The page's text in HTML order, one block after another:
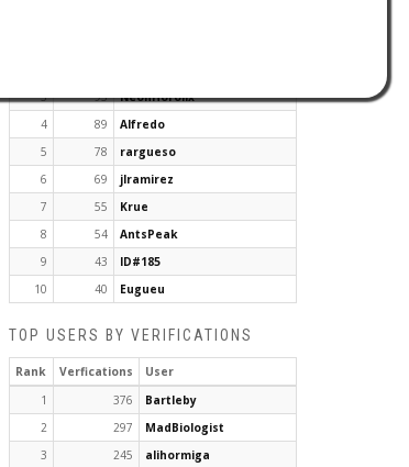
3
93
NeonHorolix
4
89
Alfredo
5
78
rargueso
6
69
jlramirez
7
55
Krue
8
54
AntsPeak
9
43
ID#185
10
40 Eugueu
TOP USERS BY VERIFICATIONS
Rank Verfications
User
1
376
Bartleby
2
297
MadBiologist
3
245
alihormiga